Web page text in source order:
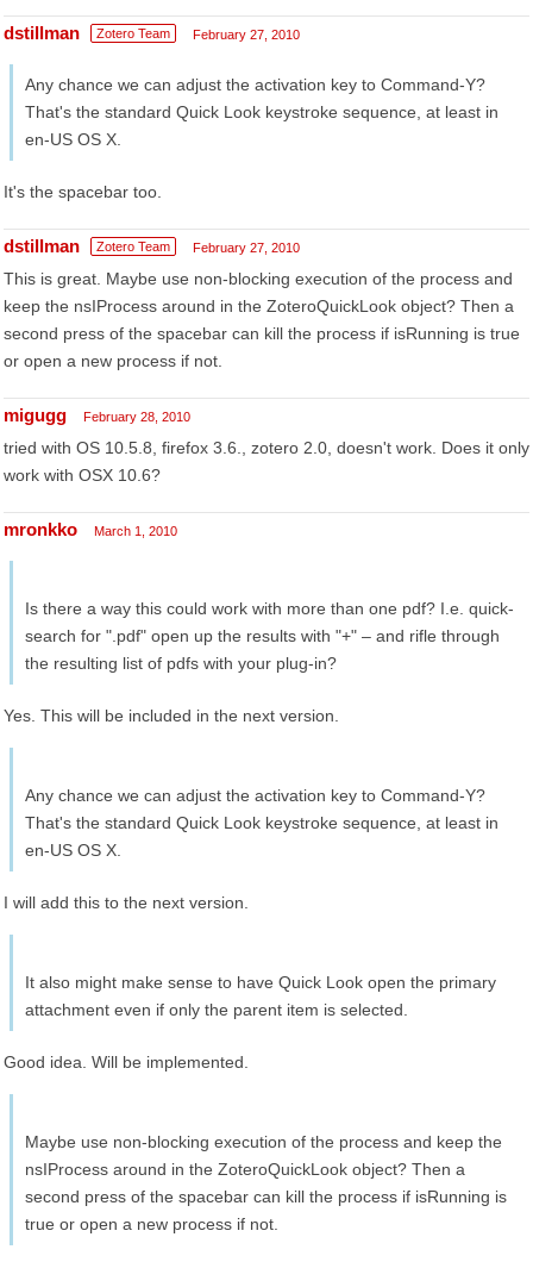
dstillman Zotero Team February 27, 2010
Any chance we can adjust the activation key to Command-Y?
That's the standard Quick Look keystroke sequence, at least in
en-US OS X.
It's the spacebar too.
dstillman Zotero Team February 27, 2010
This is great. Maybe use non-blocking execution of the process and
keep the nsIProcess around in the ZoteroQuickLook object? Then a
second press of the spacebar can kill the process if isRunning is true
or open a new process if not.
migugg February 28, 2010
tried with OS 10.5.8, firefox 3.6., zotero 2.0, doesn't work. Does it only
work with OSX 10.6?
mronkko March 1, 2010
Is there a way this could work with more than one pdf? I.e. quick-
search for ".pdf" open up the results with "+" – and rifle through
the resulting list of pdfs with your plug-in?
Yes. This will be included in the next version.
Any chance we can adjust the activation key to Command-Y?
That's the standard Quick Look keystroke sequence, at least in
en-US OS X.
I will add this to the next version.
It also might make sense to have Quick Look open the primary
attachment even if only the parent item is selected.
Good idea. Will be implemented.
Maybe use non-blocking execution of the process and keep the
nsIProcess around in the ZoteroQuickLook object? Then a
second press of the spacebar can kill the process if isRunning is
true or open a new process if not.